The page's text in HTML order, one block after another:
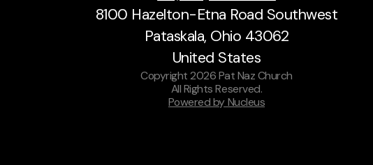
8100 Hazelton-Etna Road Southwest
Pataskala, Ohio 43062
United States
Copyright2026Pat Naz Church
All Rights Reserved.
Powered by Nucleus